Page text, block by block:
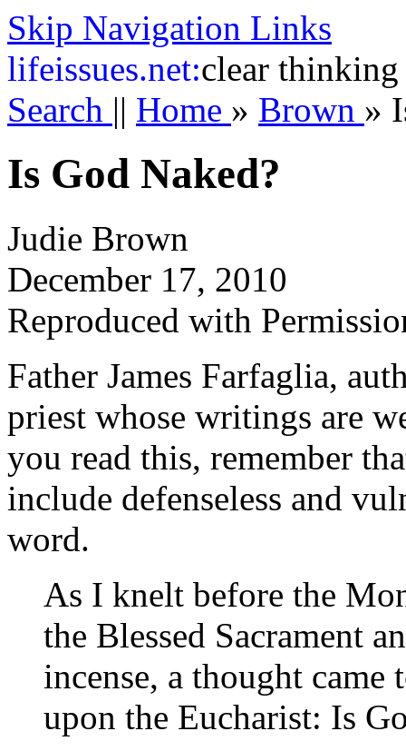
Skip Navigation Links
lifeissues.net:clear thinking
Search || Home » Brown »
Is God Naked?
Judie Brown
December 17, 2010
Reproduced with
Father James Farfaglia,
priest whose writings are
you read this, remember
include defenseless and
word.
As I knelt before the
the Blessed Sacrament
incense, a thought came
upon the Eucharist: Is